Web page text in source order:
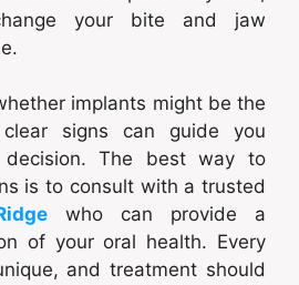
your bite and jaw
implants might be the
clear signs can guide you
The best way to
is to consult with a trusted
who can provide a
of your oral health. Every
and treatment should